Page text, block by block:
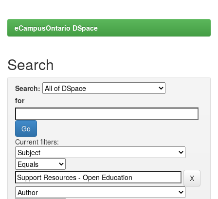
eCampusOntario DSpace
Search
Search:
for
Current filters: